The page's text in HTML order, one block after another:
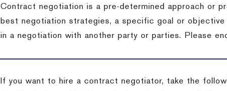
Contract negotiation is a pre-determined approach or
best negotiation strategies, a specific goal or
in a negotiation with another party or parties. Please
If you want to hire a contract negotiator, take the